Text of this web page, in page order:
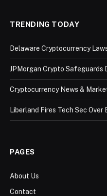
TRENDING TODAY
Delaware Cryptocurrency
JPMorgan Crypto Safeguards
Cryptocurrency News &
Liberland Fires Tech Sec
PAGES
About Us
Contact